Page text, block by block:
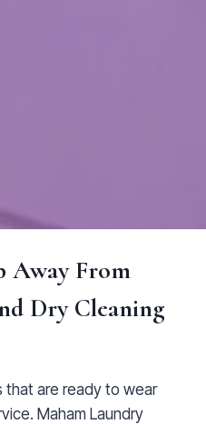
Away From
Dry Cleaning
that are ready to wear
Maham Laundry